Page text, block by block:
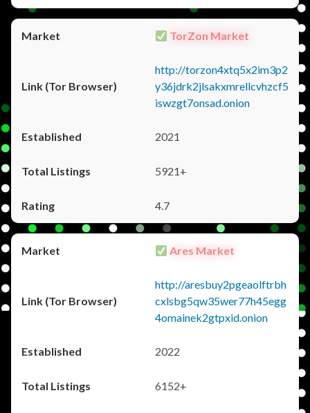
TorZon Market
http://torzon4xtq5x2im3p2
y36jdrk2jlsakxmrellcvhzcf5
iswzgt7onsad.onion
2021
5921+
4.7
Ares Market
http://aresbuy2pgeaolftrbh
cxlsbg5qw35wer77h45egg
4omainek2gtpxid.onion
2022
6152+